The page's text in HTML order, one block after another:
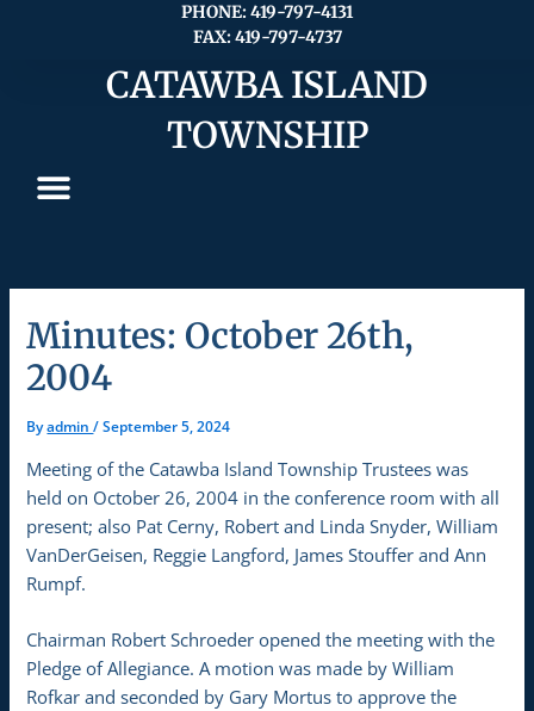
PHONE: 419-797-4131
FAX: 419-797-4737
CATAWBA ISLAND
TOWNSHIP
Minutes: October 26th,
2004
Byadmin/September 5, 2024
Meeting of the Catawba Island Township Trustees was
held on October 26, 2004 in the conference room with all
present; also Pat Cerny, Robert and Linda Snyder, William
VanDerGeisen, Reggie Langford, James Stouffer and Ann
Rumpf.
Chairman Robert Schroeder opened the meeting with the
Pledge of Allegiance. A motion was made by William
Rofkar and seconded by Gary Mortus to approve the